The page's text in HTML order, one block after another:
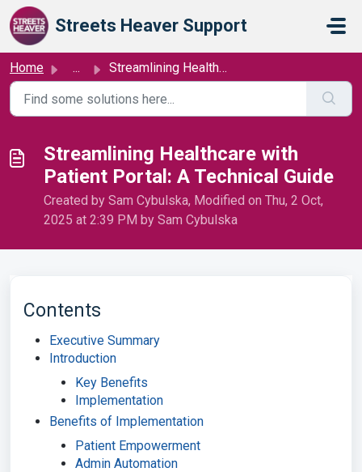
Skip to main content
Streets Heaver Support
Home ... Streamlining Healthcare with Patient Portal: A Technical ...
Streamlining Healthcare with
Patient Portal: A Technical Guide
Created by Sam Cybulska, Modified on Thu, 2 Oct,
2025 at 2:39 PM by Sam Cybulska
Contents
Executive Summary
Introduction
Key Benefits
Implementation
Benefits of Implementation
Patient Empowerment
Admin Automation